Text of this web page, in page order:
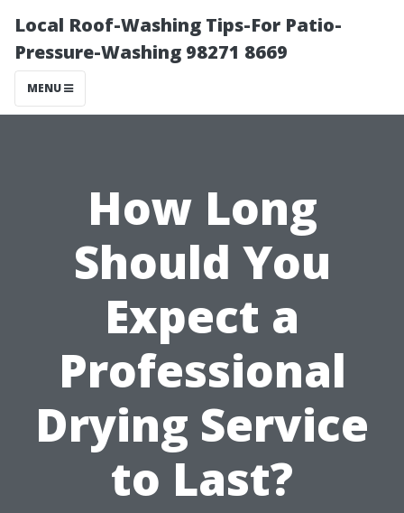
Local Roof-Washing Tips-For Patio-
Pressure-Washing 98271 8669
MENU
How Long
Should You
Expect a
Professional
Drying Service
to Last?